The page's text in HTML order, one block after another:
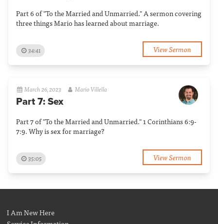
Part 6 of "To the Married and Unmarried." A sermon covering
three things Mario has learned about marriage.
34:41 View Sermon
March 26, 2023 Mario Villella
Part 7: Sex
Part 7 of "To the Married and Unmarried." 1 Corinthians 6:9-
7:9. Why is sex for marriage?
35:05 View Sermon
I Am New Here